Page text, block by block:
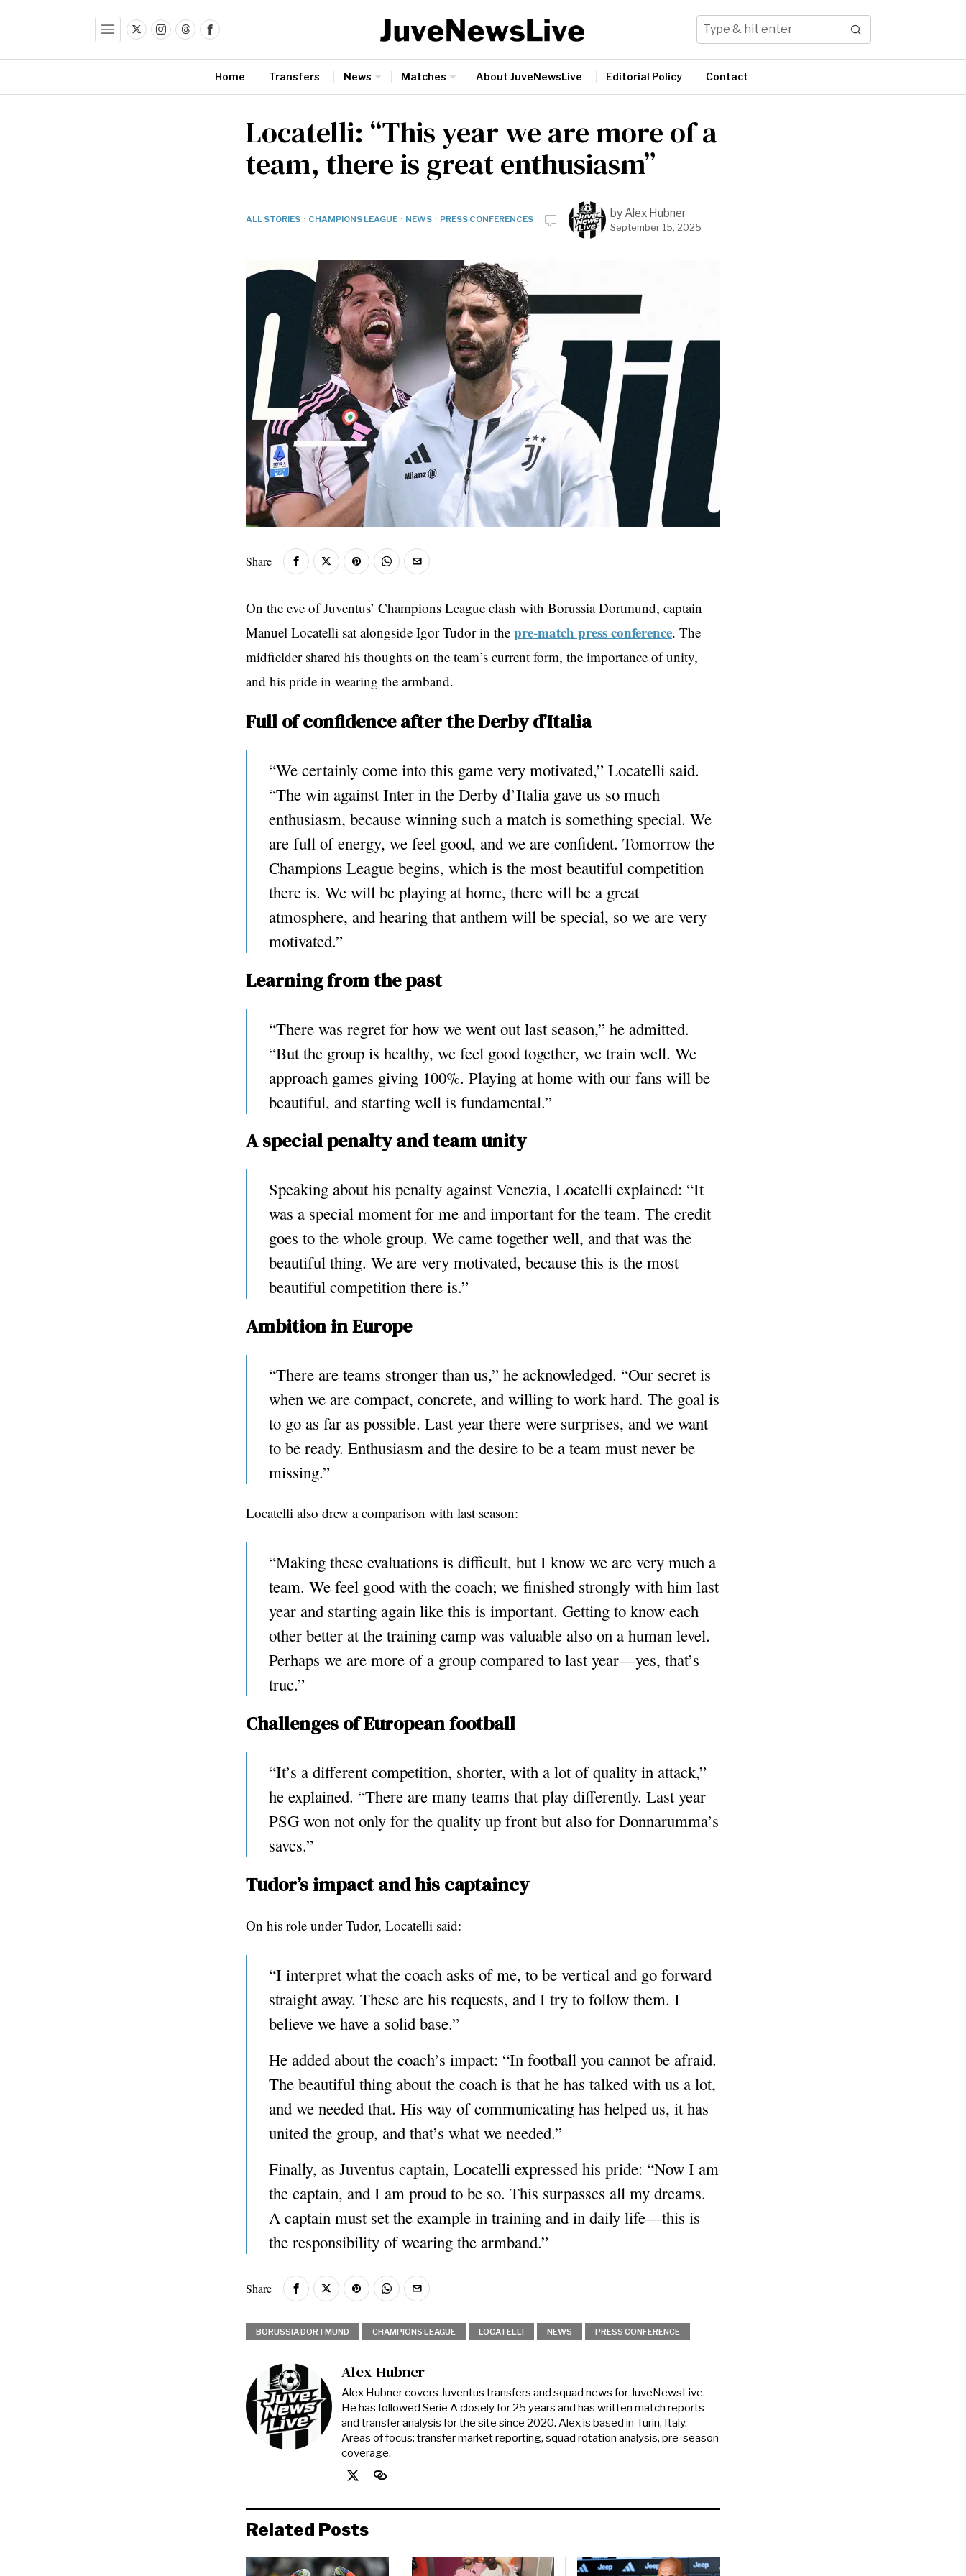
Home Transfers News Matches About JuveNewsLive Editorial Policy Contact
Locatelli: “This year we are more of a
team, there is great enthusiasm”
ALL STORIES · CHAMPIONS LEAGUE · NEWS · PRESS CONFERENCES byAlex Hubner
September 15, 2025
Share
On the eve of Juventus’ Champions League clash with Borussia Dortmund, captain
Manuel Locatelli sat alongside Igor Tudor in the pre-match press conference. The
midfielder shared his thoughts on the team’s current form, the importance of unity,
and his pride in wearing the armband.
Full of confidence after the Derby d’Italia
“We certainly come into this game very motivated,” Locatelli said.
“The win against Inter in the Derby d’Italia gave us so much
enthusiasm, because winning such a match is something special. We
are full of energy, we feel good, and we are confident. Tomorrow the
Champions League begins, which is the most beautiful competition
there is. We will be playing at home, there will be a great
atmosphere, and hearing that anthem will be special, so we are very
motivated.”
Learning from the past
“There was regret for how we went out last season,” he admitted.
“But the group is healthy, we feel good together, we train well. We
approach games giving 100%. Playing at home with our fans will be
beautiful, and starting well is fundamental.”
A special penalty and team unity
Speaking about his penalty against Venezia, Locatelli explained: “It
was a special moment for me and important for the team. The credit
goes to the whole group. We came together well, and that was the
beautiful thing. We are very motivated, because this is the most
beautiful competition there is.”
Ambition in Europe
“There are teams stronger than us,” he acknowledged. “Our secret is
when we are compact, concrete, and willing to work hard. The goal is
to go as far as possible. Last year there were surprises, and we want
to be ready. Enthusiasm and the desire to be a team must never be
missing.”
Locatelli also drew a comparison with last season:
“Making these evaluations is difficult, but I know we are very much a
team. We feel good with the coach; we finished strongly with him last
year and starting again like this is important. Getting to know each
other better at the training camp was valuable also on a human level.
Perhaps we are more of a group compared to last year—yes, that’s
true.”
Challenges of European football
“It’s a different competition, shorter, with a lot of quality in attack,”
he explained. “There are many teams that play differently. Last year
PSG won not only for the quality up front but also for Donnarumma’s
saves.”
Tudor’s impact and his captaincy
On his role under Tudor, Locatelli said:
“I interpret what the coach asks of me, to be vertical and go forward
straight away. These are his requests, and I try to follow them. I
believe we have a solid base.”
He added about the coach’s impact: “In football you cannot be afraid.
The beautiful thing about the coach is that he has talked with us a lot,
and we needed that. His way of communicating has helped us, it has
united the group, and that’s what we needed.”
Finally, as Juventus captain, Locatelli expressed his pride: “Now I am
the captain, and I am proud to be so. This surpasses all my dreams.
A captain must set the example in training and in daily life—this is
the responsibility of wearing the armband.”
Share
BORUSSIA DORTMUND CHAMPIONS LEAGUE LOCATELLI NEWS PRESS CONFERENCE
Alex Hubner
Alex Hubner covers Juventus transfers and squad news for JuveNewsLive.
He has followed Serie A closely for 25 years and has written match reports
and transfer analysis for the site since 2020. Alex is based in Turin, Italy.
Areas of focus: transfer market reporting, squad rotation analysis, pre-season
coverage.
Related Posts